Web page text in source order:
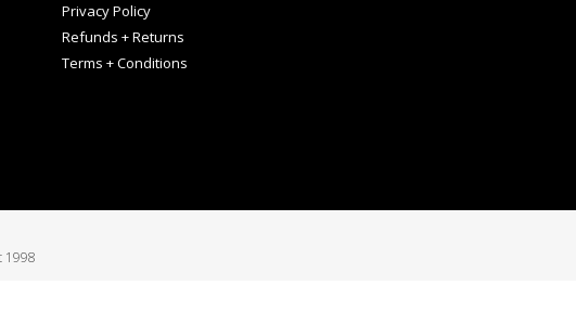
Privacy Policy
Refunds + Returns
Terms + Conditions
1998